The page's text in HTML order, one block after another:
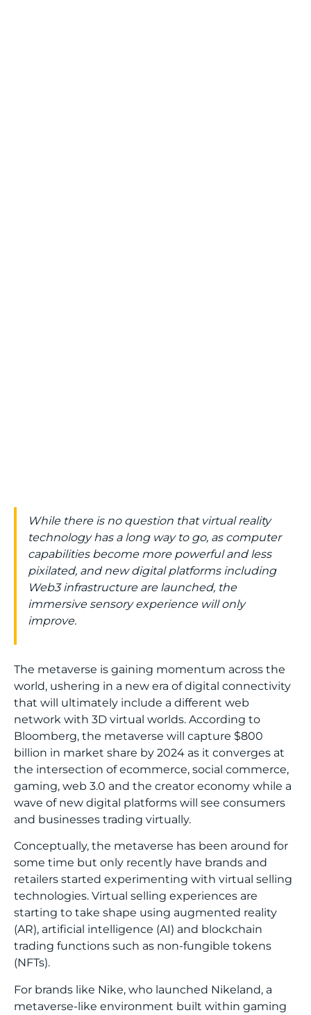
While there is no question that virtual reality
technology has a long way to go, as computer
capabilities become more powerful and less
pixilated, and new digital platforms including
Web3 infrastructure are launched, the
immersive sensory experience will only
improve.
The metaverse is gaining momentum across the
world, ushering in a new era of digital connectivity
that will ultimately include a different web
network with 3D virtual worlds. According to
Bloomberg, the metaverse will capture $800
billion in market share by 2024 as it converges at
the intersection of ecommerce, social commerce,
gaming, web 3.0 and the creator economy while a
wave of new digital platforms will see consumers
and businesses trading virtually.
Conceptually, the metaverse has been around for
some time but only recently have brands and
retailers started experimenting with virtual selling
technologies. Virtual selling experiences are
starting to take shape using augmented reality
(AR), artificial intelligence (AI) and blockchain
trading functions such as non-fungible tokens
(NFTs).
For brands like Nike, who launched Nikeland, a
metaverse-like environment built within gaming